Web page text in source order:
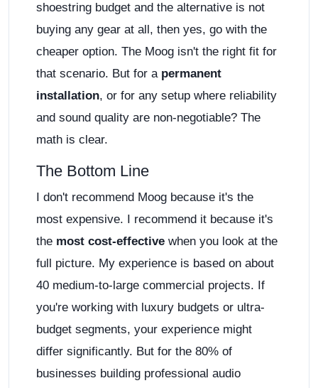
shoestring budget and the alternative is not
buying any gear at all, then yes, go with the
cheaper option. The Moog isn't the right fit for
that scenario. But for a permanent
installation, or for any setup where reliability
and sound quality are non-negotiable? The
math is clear.
The Bottom Line
I don't recommend Moog because it's the
most expensive. I recommend it because it's
the most cost-effective when you look at the
full picture. My experience is based on about
40 medium-to-large commercial projects. If
you're working with luxury budgets or ultra-
budget segments, your experience might
differ significantly. But for the 80% of
businesses building professional audio